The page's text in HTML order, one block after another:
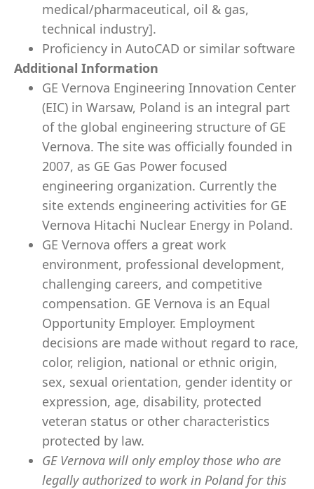
medical/pharmaceutical, oil & gas,
technical industry].
Proficiency in AutoCAD or similar software
Additional Information
GE Vernova Engineering Innovation Center
(EIC) in Warsaw, Poland is an integral part
of the global engineering structure of GE
Vernova. The site was officially founded in
2007, as GE Gas Power focused
engineering organization. Currently the
site extends engineering activities for GE
Vernova Hitachi Nuclear Energy in Poland.
GE Vernova offers a great work
environment, professional development,
challenging careers, and competitive
compensation. GE Vernova is an Equal
Opportunity Employer. Employment
decisions are made without regard to race,
color, religion, national or ethnic origin,
sex, sexual orientation, gender identity or
expression, age, disability, protected
veteran status or other characteristics
protected by law.
GE Vernova will only employ those who are
legally authorized to work in Poland for this